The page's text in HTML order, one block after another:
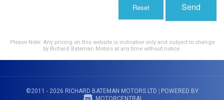
Reset Send
Please Note: Any pricing on this website is indicative only and subject to change
by Richard Bateman Motors at any time without notice.
©2011 - 2026 RICHARD BATEMAN MOTORS LTD |POWERED BY